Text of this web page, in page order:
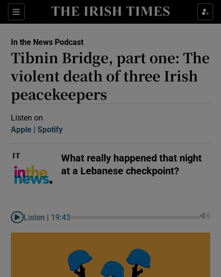
Sections
Show Podcasts sub sections
In the News Podcast
Tibnin Bridge, part one: The
violent death of three Irish
peacekeepers
Listen on
Apple (Opens in new window)
Spotify
What really happened that night
at a Lebanese checkpoint?
Listen | 19:43